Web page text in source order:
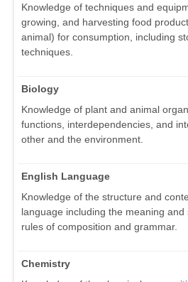
Knowledge of techniques and
growing, and harvesting food
animal) for consumption, including
techniques.
Biology
Knowledge of plant and animal
functions, interdependencies, and
other and the environment.
English Language
Knowledge of the structure and
language including the meaning
rules of composition and grammar.
Chemistry